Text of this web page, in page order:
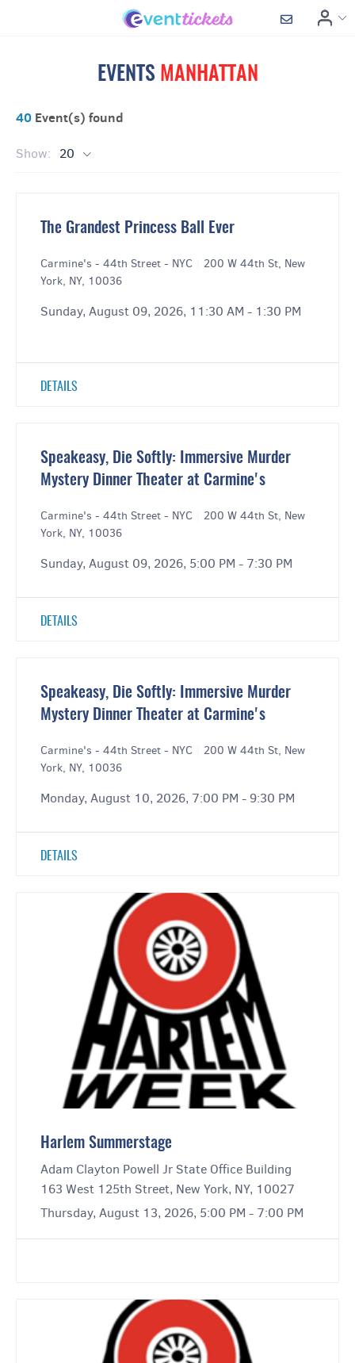
EVENTS MANHATTAN
40 Event(s) found
Show: 20
The Grandest Princess Ball Ever
Carmine's - 44th Street - NYC
200 W 44th St, New
York, NY, 10036
Sunday, August 09, 2026, 11:30 AM - 1:30 PM
DETAILS
Speakeasy, Die Softly: Immersive Murder
Mystery Dinner Theater at Carmine's
Carmine's - 44th Street - NYC
200 W 44th St, New
York, NY, 10036
Sunday, August 09, 2026, 5:00 PM - 7:30 PM
DETAILS
Speakeasy, Die Softly: Immersive Murder
Mystery Dinner Theater at Carmine's
Carmine's - 44th Street - NYC
200 W 44th St, New
York, NY, 10036
Monday, August 10, 2026, 7:00 PM - 9:30 PM
DETAILS
Harlem Summerstage
Adam Clayton Powell Jr State Office Building
163 West 125th Street, New York, NY, 10027
Thursday, August 13, 2026, 5:00 PM - 7:00 PM